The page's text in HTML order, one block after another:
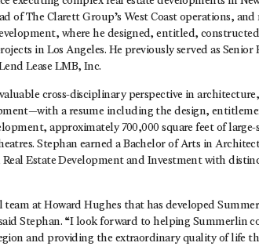
of The Clarett Group’s West Coast operations,
where he designed, entitled,
in Los Angeles. He previously served as Senior
Lease LMB, Inc.
cross-disciplinary perspective in
a resume including the design,
approximately 700,000 square feet of large-
Stephan earned a Bachelor of Arts in
Real Estate Development and Investment with
at Howard Hughes that has developed
Stephan. “I look forward to helping Summerlin
and providing the extraordinary quality of life